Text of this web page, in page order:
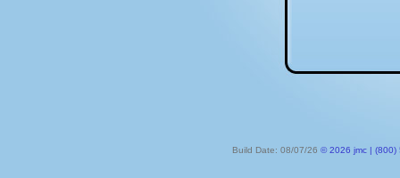
Build Date: 08/07/26 © 2026 jmc | (800)